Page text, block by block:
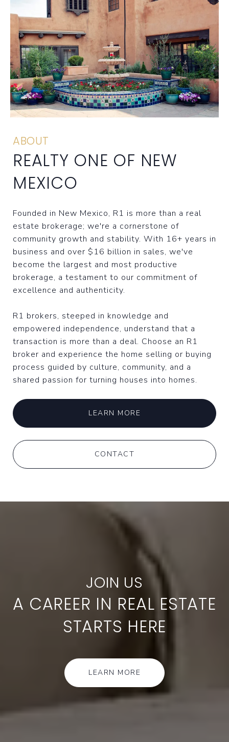
ABOUT
REALTY ONE OF NEW
MEXICO
Founded in New Mexico, R1 is more than a real
estate brokerage; we're a cornerstone of
community growth and stability. With 16+ years in
business and over $16 billion in sales, we've
become the largest and most productive
brokerage, a testament to our commitment of
excellence and authenticity.
R1 brokers, steeped in knowledge and
empowered independence, understand that a
transaction is more than a deal. Choose an R1
broker and experience the home selling or buying
process guided by culture, community, and a
shared passion for turning houses into homes.
LEARN MORE
CONTACT
A CAREER IN REAL ESTATE
STARTS HERE
LEARN MORE